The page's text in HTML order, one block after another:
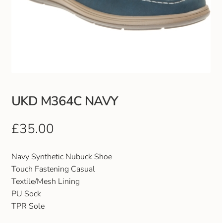
Footwear
Outdoor Jackets & Fleeces
Local Sports Clubs
Handbags & Purses
UKD M364C NAVY
£35.00
Navy Synthetic Nubuck Shoe
Touch Fastening Casual
Textile/Mesh Lining
PU Sock
TPR Sole